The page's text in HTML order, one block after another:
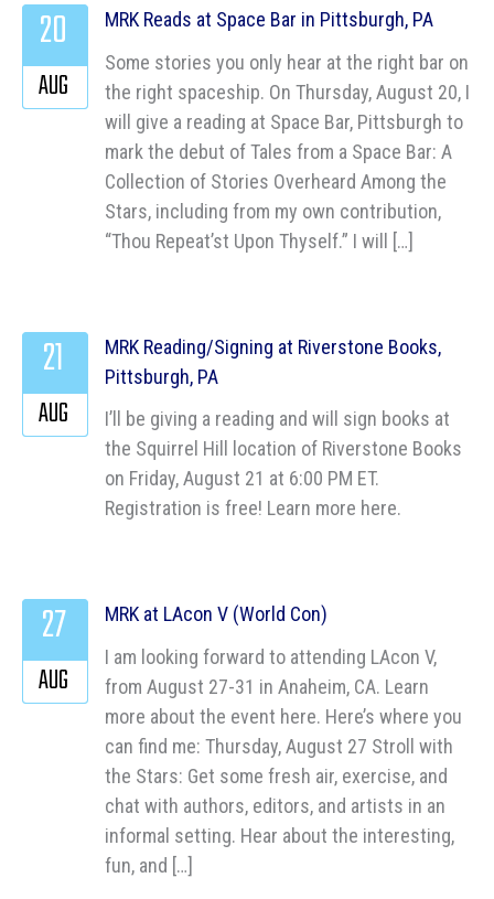
MRK Reads at Space Bar in Pittsburgh, PA
Some stories you only hear at the right bar on
the right spaceship. On Thursday, August 20, I
will give a reading at Space Bar, Pittsburgh to
mark the debut of Tales from a Space Bar: A
Collection of Stories Overheard Among the
Stars, including from my own contribution,
“Thou Repeat’st Upon Thyself.” I will […]
20
AUG
MRK Reading/Signing at Riverstone Books,
Pittsburgh, PA
I’ll be giving a reading and will sign books at
the Squirrel Hill location of Riverstone Books
on Friday, August 21 at 6:00 PM ET.
Registration is free! Learn more here.
21
AUG
MRK at LAcon V (World Con)
I am looking forward to attending LAcon V,
from August 27-31 in Anaheim, CA. Learn
more about the event here. Here’s where you
can find me: Thursday, August 27 Stroll with
the Stars: Get some fresh air, exercise, and
chat with authors, editors, and artists in an
informal setting. Hear about the interesting,
fun, and […]
27
AUG